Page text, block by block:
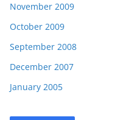
November 2009
October 2009
September 2008
December 2007
January 2005